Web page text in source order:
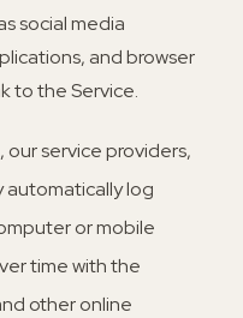
social media
and browser
to the Service.
our service providers,
automatically log
or mobile
time with the
other online